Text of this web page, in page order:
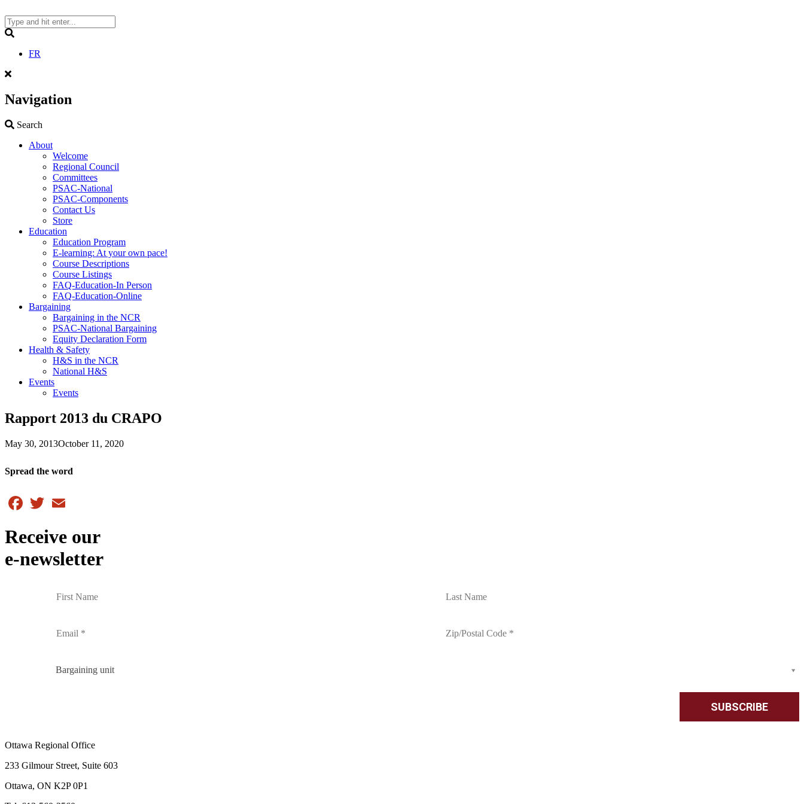
to
content
FR
Navigation
Search
About
Welcome
Regional Council
Committees
PSAC-National
PSAC-Components
Contact Us
Store
Education
Education Program
E-learning: At your own pace!
Course Descriptions
Course Listings
FAQ-Education-In Person
FAQ-Education-Online
Bargaining
Bargaining in the NCR
PSAC-National Bargaining
Equity Declaration Form
Health & Safety
H&S in the NCR
National H&S
Events
Events
Rapport 2013 du CRAPO
May 30, 2013October 11, 2020
Spread the word
Facebook
Twitter
Receive our
e-newsletter
Bargaining unit
Ottawa Regional Office
233 Gilmour Street, Suite 603
Ottawa, ON K2P 0P1